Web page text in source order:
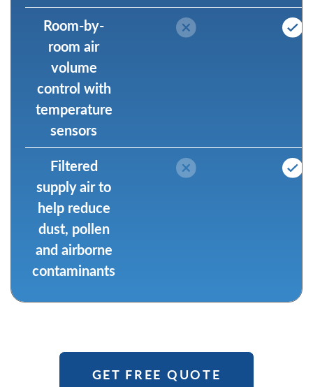
Room-by-
room air
volume
control with
temperature
sensors
Filtered
supply air to
help reduce
dust, pollen
and airborne
contaminants
GET FREE QUOTE